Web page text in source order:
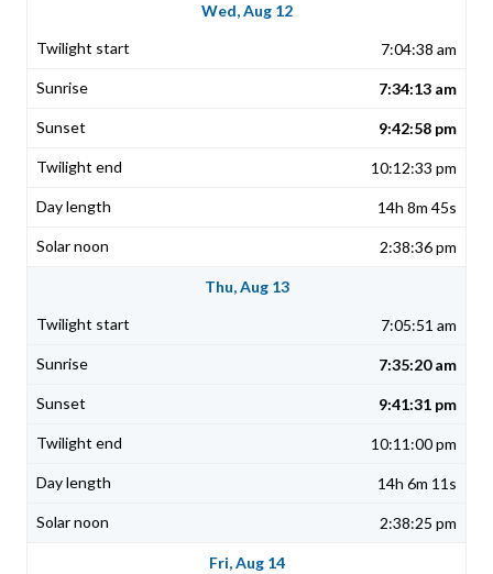
Wed, Aug 12
7:04:38 am
7:34:13 am
9:42:58 pm
10:12:33 pm
14h 8m 45s
2:38:36 pm
Thu, Aug 13
7:05:51 am
7:35:20 am
9:41:31 pm
10:11:00 pm
14h 6m 11s
2:38:25 pm
Fri, Aug 14